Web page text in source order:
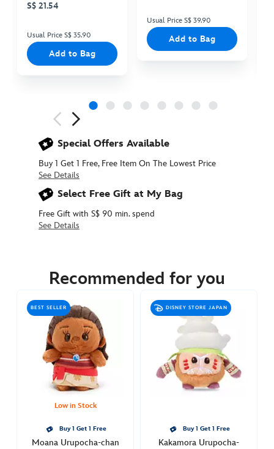
S$ 21.54
Usual Price S$ 35.90
Add to Bag
Usual Price S$ 39.90
Add to Bag
Special Offers Available
Buy 1 Get 1 Free, Free Item On The Lowest Price
See Details
Select Free Gift at My Bag
Free Gift with S$ 90 min. spend
See Details
https://www.disneystore.asia/pua-
urupocha-
415161314635.html
http://schema.org/OutOfStock
Recommended for you
BEST SELLER
Low in Stock
Buy 1 Get 1 Free
Moana Urupocha-chan
DISNEY STORE JAPAN
Buy 1 Get 1 Free
Kakamora Urupocha-